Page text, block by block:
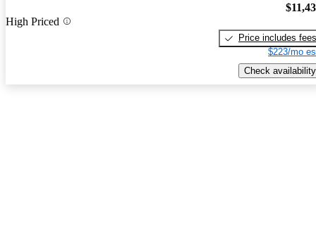
High Priced
Price includes fees
$223/mo
Check availability